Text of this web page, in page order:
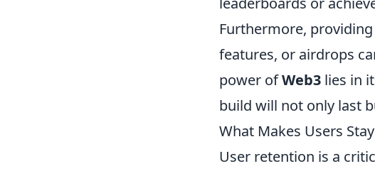
Furthermore,
features, or airdrops
power ofWeb3 lies in
build will not only last
What Makes Users
User retention is a